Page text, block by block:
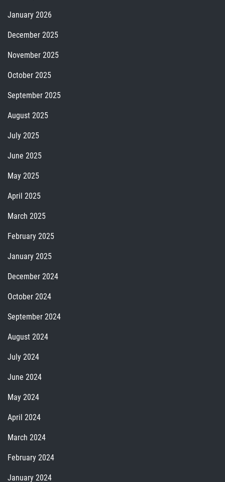
January 2026
December 2025
November 2025
October 2025
September 2025
August 2025
July 2025
June 2025
May 2025
April 2025
March 2025
February 2025
January 2025
December 2024
October 2024
September 2024
August 2024
July 2024
June 2024
May 2024
April 2024
March 2024
February 2024
January 2024